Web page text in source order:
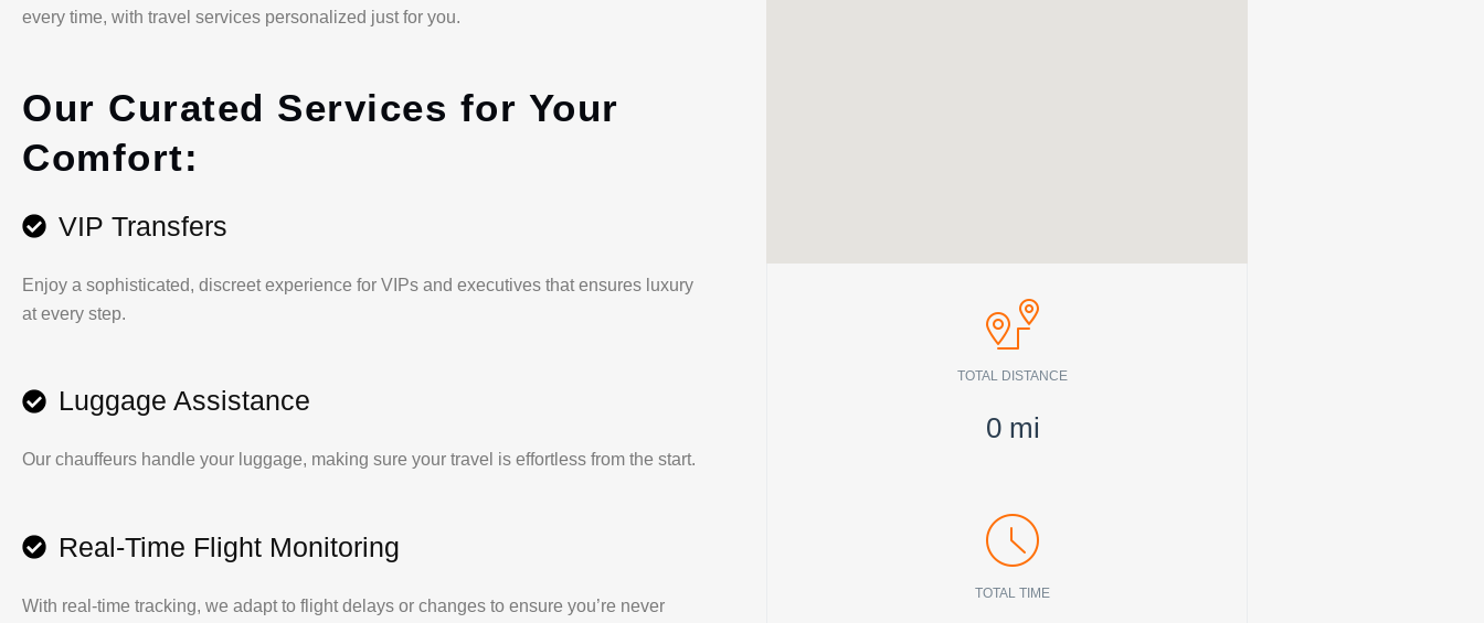
every time, with travel services personalized just for you.
Our Curated Services for Your
Comfort:
VIP Transfers
Enjoy a sophisticated, discreet experience for VIPs and executives that ensures luxury
at every step.
Luggage Assistance
Our chauffeurs handle your luggage, making sure your travel is effortless from the start.
Real-Time Flight Monitoring
With real-time tracking, we adapt to flight delays or changes to ensure you’re never
TOTAL DISTANCE
0 mi
TOTAL TIME